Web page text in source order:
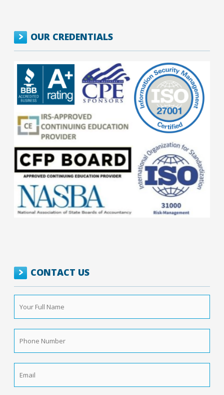
OUR CREDENTIALS
CONTACT US
Your
Full
Name *
Phone
Number *